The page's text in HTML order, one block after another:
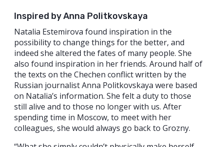
Inspired by Anna Politkovskaya
Natalia Estemirova found inspiration in the
possibility to change things for the better, and
indeed she altered the fates of many people. She
also found inspiration in her friends. Around half of
the texts on the Chechen conflict written by the
Russian journalist Anna Politkovskaya were based
on Natalia’s information. She felt a duty to those
still alive and to those no longer with us. After
spending time in Moscow, to meet with her
colleagues, she would always go back to Grozny.